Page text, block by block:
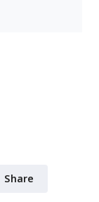
Share